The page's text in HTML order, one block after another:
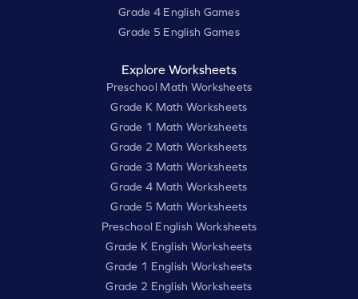
Grade 4 English Games
Grade 5 English Games
Explore Worksheets
Preschool Math Worksheets
Grade K Math Worksheets
Grade 1 Math Worksheets
Grade 2 Math Worksheets
Grade 3 Math Worksheets
Grade 4 Math Worksheets
Grade 5 Math Worksheets
Preschool English Worksheets
Grade K English Worksheets
Grade 1 English Worksheets
Grade 2 English Worksheets